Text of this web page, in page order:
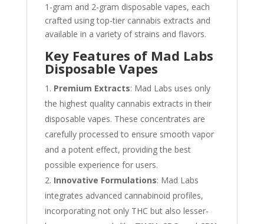
1-gram and 2-gram disposable vapes, each
crafted using top-tier cannabis extracts and
available in a variety of strains and flavors.
Key Features of Mad Labs
Disposable Vapes
Premium Extracts: Mad Labs uses only
the highest quality cannabis extracts in their
disposable vapes. These concentrates are
carefully processed to ensure smooth vapor
and a potent effect, providing the best
possible experience for users.
Innovative Formulations: Mad Labs
integrates advanced cannabinoid profiles,
incorporating not only THC but also lesser-